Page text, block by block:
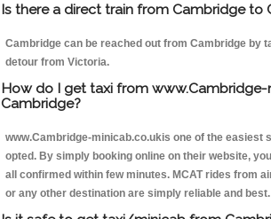
Is there a direct train from Cambridge to
Cambridge can be reached out from Cambridge by
detour from Victoria.
How do I get taxi from
Cambridge?
www.Cambridge-minicab.co.ukis one of the easiest
opted. By simply booking online on their website,
all confirmed within few minutes. MCAT rides from
or any other destination are simply reliable and best.